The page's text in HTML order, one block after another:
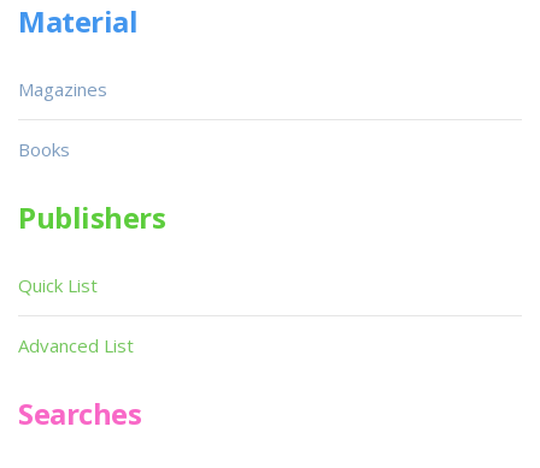
Material
Magazines
Books
Publishers
Quick List
Advanced List
Searches